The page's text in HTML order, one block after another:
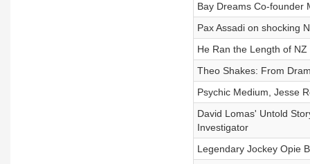
Bay Dreams Co-founder
Pax Assadi on shocking
He Ran the Length of
Theo Shakes: From
Psychic Medium, Jesse
David Lomas' Untold
Investigator
Legendary Jockey Opie